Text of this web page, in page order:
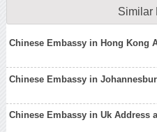
Similar
Chinese Embassy in Hong Kong
Chinese Embassy in
Chinese Embassy in Uk Address